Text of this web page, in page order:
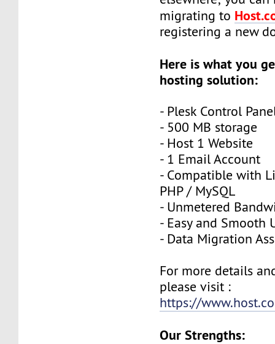
migrating to
registering a new
Here is what you
hosting solution:
- Plesk Control
- 500 MB storage
- Host 1 Website
- 1 Email Account
- Compatible with
PHP / MySQL
- Unmetered
- Easy and Smooth
- Data Migration
For more details
please visit :
https://
Our Strengths: